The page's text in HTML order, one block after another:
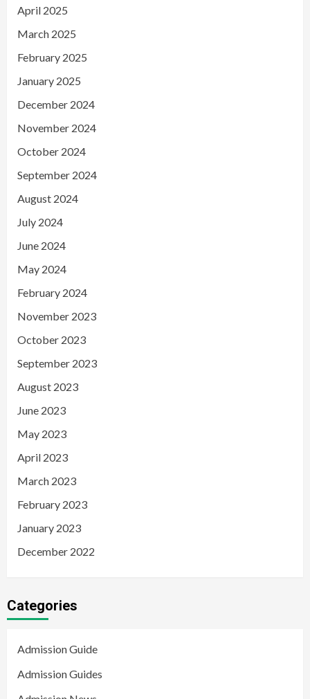
April 2025
March 2025
February 2025
January 2025
December 2024
November 2024
October 2024
September 2024
August 2024
July 2024
June 2024
May 2024
February 2024
November 2023
October 2023
September 2023
August 2023
June 2023
May 2023
April 2023
March 2023
February 2023
January 2023
December 2022
Categories
Admission Guide
Admission Guides